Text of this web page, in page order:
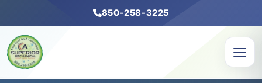
850-258-3225